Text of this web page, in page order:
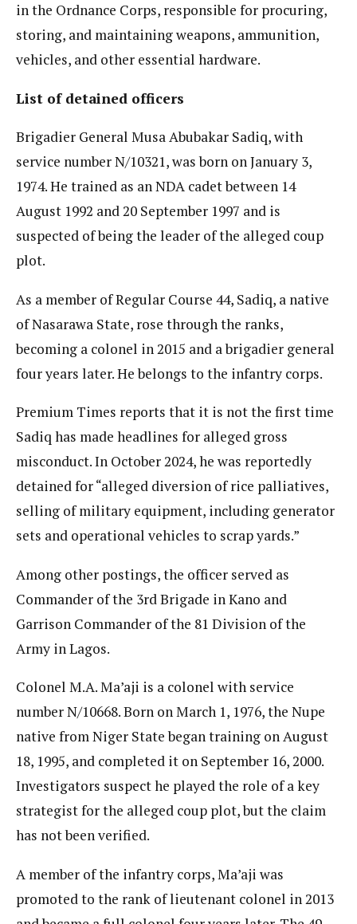
in the Ordnance Corps, responsible for procuring,
storing, and maintaining weapons, ammunition,
vehicles, and other essential hardware.
List of detained officers
Brigadier General Musa Abubakar Sadiq, with
service number N/10321, was born on January 3,
1974. He trained as an NDA cadet between 14
August 1992 and 20 September 1997 and is
suspected of being the leader of the alleged coup
plot.
As a member of Regular Course 44, Sadiq, a native
of Nasarawa State, rose through the ranks,
becoming a colonel in 2015 and a brigadier general
four years later. He belongs to the infantry corps.
Premium Times reports that it is not the first time
Sadiq has made headlines for alleged gross
misconduct. In October 2024, he was reportedly
detained for “alleged diversion of rice palliatives,
selling of military equipment, including generator
sets and operational vehicles to scrap yards.”
Among other postings, the officer served as
Commander of the 3rd Brigade in Kano and
Garrison Commander of the 81 Division of the
Army in Lagos.
Colonel M.A. Ma’aji is a colonel with service
number N/10668. Born on March 1, 1976, the Nupe
native from Niger State began training on August
18, 1995, and completed it on September 16, 2000.
Investigators suspect he played the role of a key
strategist for the alleged coup plot, but the claim
has not been verified.
A member of the infantry corps, Ma’aji was
promoted to the rank of lieutenant colonel in 2013